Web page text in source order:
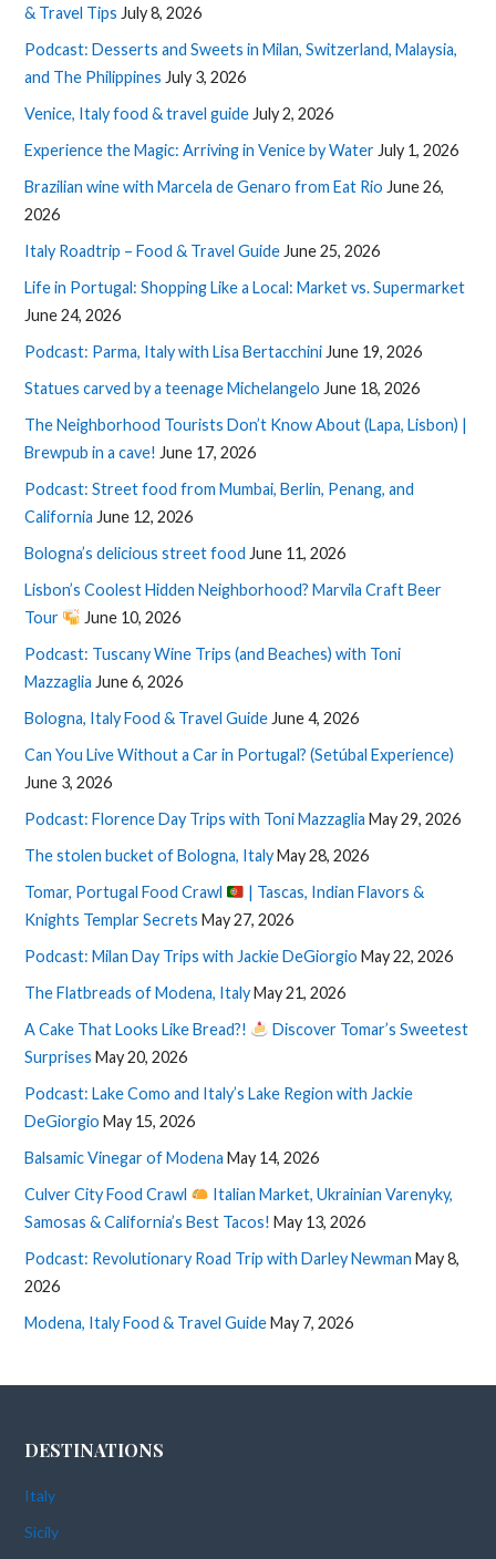
& Travel Tips July 8, 2026
Podcast: Desserts and Sweets in Milan, Switzerland, Malaysia,
and The Philippines July 3, 2026
Venice, Italy food & travel guide July 2, 2026
Experience the Magic: Arriving in Venice by Water July 1, 2026
Brazilian wine with Marcela de Genaro from Eat Rio June 26,
2026
Italy Roadtrip – Food & Travel Guide June 25, 2026
Life in Portugal: Shopping Like a Local: Market vs. Supermarket
June 24, 2026
Podcast: Parma, Italy with Lisa Bertacchini June 19, 2026
Statues carved by a teenage Michelangelo June 18, 2026
The Neighborhood Tourists Don’t Know About (Lapa, Lisbon) |
Brewpub in a cave! June 17, 2026
Podcast: Street food from Mumbai, Berlin, Penang, and
California June 12, 2026
Bologna’s delicious street food June 11, 2026
Lisbon’s Coolest Hidden Neighborhood? Marvila Craft Beer
Tour
June 10, 2026
Podcast: Tuscany Wine Trips (and Beaches) with Toni
Mazzaglia June 6, 2026
Bologna, Italy Food & Travel Guide June 4, 2026
Can You Live Without a Car in Portugal? (Setúbal Experience)
June 3, 2026
Podcast: Florence Day Trips with Toni Mazzaglia May 29, 2026
The stolen bucket of Bologna, ItalyMay 28, 2026
Tomar, Portugal Food Crawl
| Tascas, Indian Flavors &
Knights Templar Secrets May 27, 2026
Podcast: Milan Day Trips with Jackie DeGiorgio May 22, 2026
The Flatbreads of Modena, ItalyMay 21, 2026
A Cake That Looks Like Bread?!
Discover Tomar’s Sweetest
Surprises May 20, 2026
Podcast: Lake Como and Italy’s Lake Region with Jackie
DeGiorgio May 15, 2026
Balsamic Vinegar of Modena May 14, 2026
Culver City Food Crawl
Italian Market, Ukrainian Varenyky,
Samosas & California’s Best Tacos! May 13, 2026
Podcast: Revolutionary Road Trip with Darley Newman May 8,
2026
Modena, Italy Food & Travel GuideMay 7, 2026
DESTINATIONS
Italy
Sicily